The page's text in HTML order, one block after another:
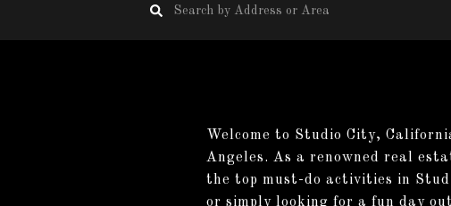
Welcome to Studio City,
Angeles. As a renowned real
the top must-do activities in
or simply looking for a fun day